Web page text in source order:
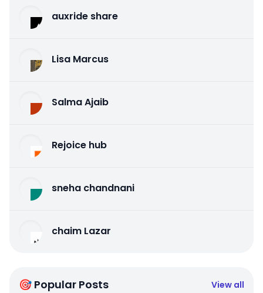
auxride share
Lisa Marcus
Salma Ajaib
Rejoice hub
sneha chandnani
chaim Lazar
🎯 Popular Posts View all